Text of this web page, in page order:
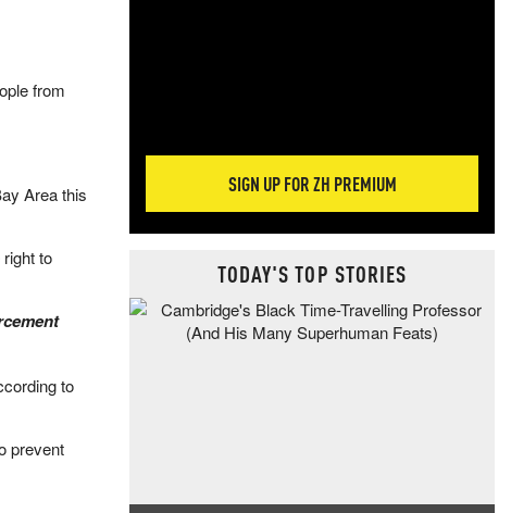
from
Area this
to
to
prevent
SIGN UP FOR ZH PREMIUM
TODAY'S TOP STORIES